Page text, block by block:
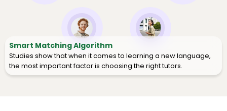
Smart Matching Algorithm
Studies show that when it comes to learning a new language,
the most important factor is choosing the right tutors.